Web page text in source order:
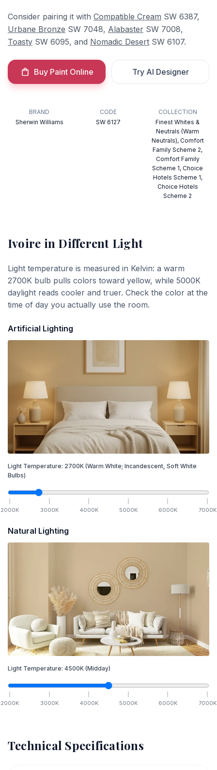
Consider pairing it with Compatible Cream SW 6387,
Urbane Bronze SW 7048, Alabaster SW 7008,
Toasty SW 6095, and Nomadic Desert SW 6107.
Buy Paint Online Try AI Designer
BRAND
Sherwin Williams
CODE
SW 6127
COLLECTION
Finest Whites &
Neutrals (Warm
Neutrals), Comfort
Family Scheme 2,
Comfort Family
Scheme 1, Choice
Hotels Scheme 1,
Choice Hotels
Scheme 2
Ivoire in Different Light
Light temperature is measured in Kelvin: a warm
2700K bulb pulls colors toward yellow, while 5000K
daylight reads cooler and truer. Check the color at the
time of day you actually use the room.
Artificial Lighting
Light Temperature: 2700K (Warm White; Incandescent, Soft White
Bulbs)
2000K 3000K 4000K 5000K 6000K 7000K
Natural Lighting
Light Temperature: 4500K (Midday)
2000K 3000K 4000K 5000K 6000K 7000K
Technical Specifications